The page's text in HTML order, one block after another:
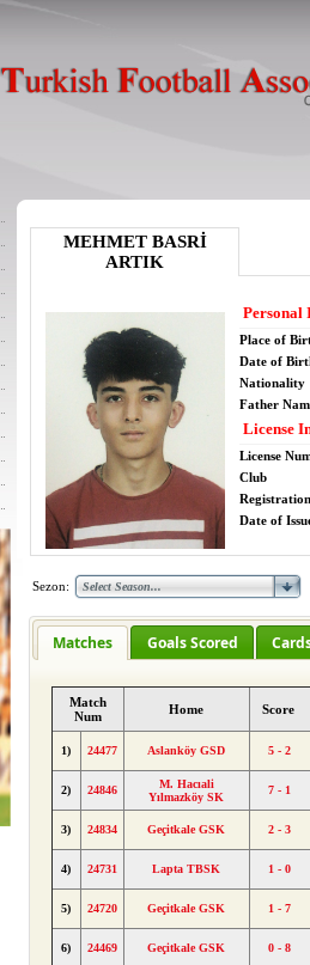
MEHMET BASRİ
ARTIK
Personal
Place of
Date of
Nationality
Father
License
License
Club
Date of
Sezon:
Matches Goals Scored
Match
Num
Home Score
1) 24477 Aslanköy GSD 5 - 2
2) 24846
M. Hacıali
Yılmazköy SK
7 - 1
3) 24834 Geçitkale GSK 2 - 3
4) 24731 Lapta TBSK 1 - 0
5) 24720 Geçitkale GSK 1 - 7
6) 24469 Geçitkale GSK 0 - 8